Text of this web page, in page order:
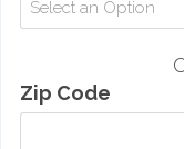
Select an Option
Zip Code